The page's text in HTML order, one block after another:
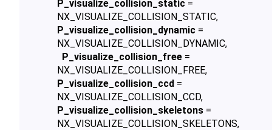
P_visualize_collision_static =
NX_VISUALIZE_COLLISION_STATIC,
P_visualize_collision_dynamic =
NX_VISUALIZE_COLLISION_DYNAMIC,
P_visualize_collision_free =
NX_VISUALIZE_COLLISION_FREE,
P_visualize_collision_ccd =
NX_VISUALIZE_COLLISION_CCD,
P_visualize_collision_skeletons =
NX_VISUALIZE_COLLISION_SKELETONS,